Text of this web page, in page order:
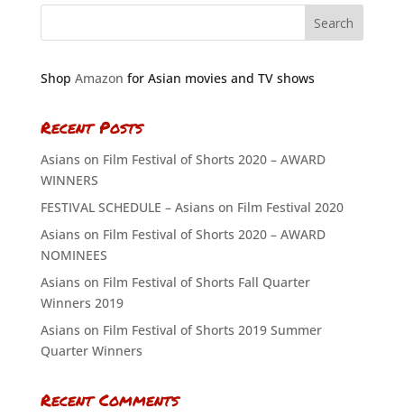
Shop Amazon for Asian movies and TV shows
Recent Posts
Asians on Film Festival of Shorts 2020 – AWARD
WINNERS
FESTIVAL SCHEDULE – Asians on Film Festival 2020
Asians on Film Festival of Shorts 2020 – AWARD
NOMINEES
Asians on Film Festival of Shorts Fall Quarter
Winners 2019
Asians on Film Festival of Shorts 2019 Summer
Quarter Winners
Recent Comments